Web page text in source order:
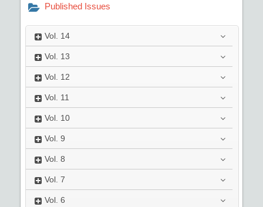
Published Issues
Vol. 14
Vol. 13
Vol. 12
Vol. 11
Vol. 10
Vol. 9
Vol. 8
Vol. 7
Vol. 6